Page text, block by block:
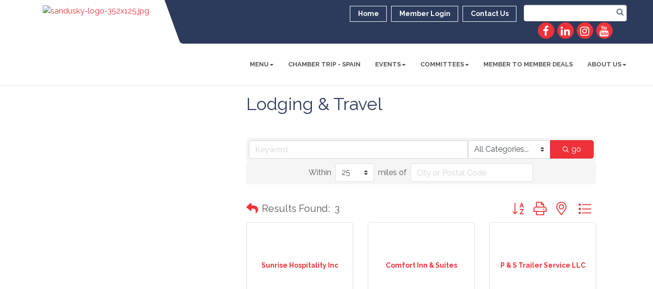
Home Member Login Contact Us
MENU CHAMBER TRIP - SPAIN EVENTS COMMITTEES MEMBER TO MEMBER DEALS ABOUT US
Lodging & Travel
go
Within miles of
Results Found: 3 Button group with nested dropdown
Sunrise Hospitality Inc Comfort Inn & Suites P & S Trailer Service LLC